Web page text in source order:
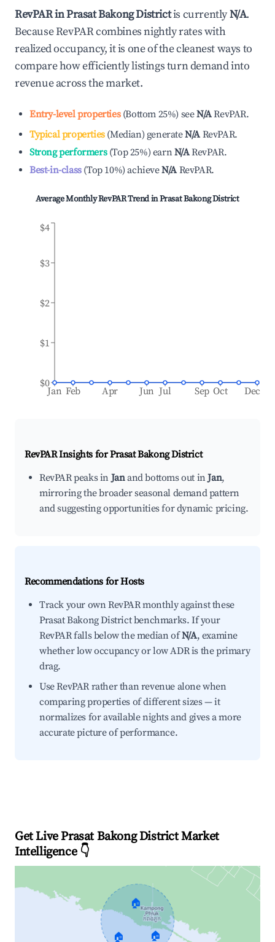
RevPAR inPrasat Bakong Districtis currentlyN/A.
Because RevPAR combines nightly rates with
realized occupancy, it is one of the cleanest ways to
compare how efficiently listings turn demand into
revenue across the market.
Entry-level properties(Bottom 25%) seeN/ARevPAR.
Typical properties(Median) generateN/A RevPAR.
Strong performers(Top 25%) earnN/ARevPAR.
Best-in-class(Top 10%)achieveN/A RevPAR.
Average Monthly RevPAR Trend inPrasat Bakong District
Jan Feb Apr Jun Jul Sep Oct Dec
$0
$1
$2
$3
$4
RevPAR Insights forPrasat Bakong District
RevPAR peaks inJanand bottoms out inJan,
mirroring the broader seasonal demand pattern
and suggesting opportunities for dynamic pricing.
Recommendations for Hosts
Track your own RevPAR monthly against these
Prasat Bakong District benchmarks. If your
RevPAR falls below the median ofN/A, examine
whether low occupancy or low ADR is the primary
drag.
Use RevPAR rather than revenue alone when
comparing properties of different sizes — it
normalizes for available nights and gives a more
accurate picture of performance.
Get Live Prasat Bakong District Market
Intelligence 👇
🏠
🏠 🏠